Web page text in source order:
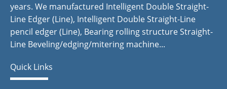
years. We manufactured Intelligent Double Straight-
Line Edger (Line), Intelligent Double Straight-Line
pencil edger (Line), Bearing rolling structure Straight-
Line Beveling/edging/mitering machine...
Quick Links